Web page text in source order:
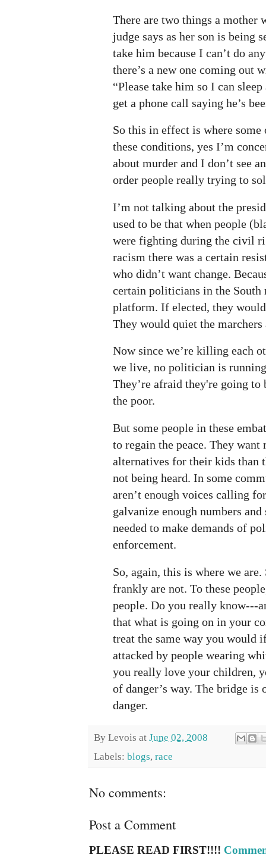
There are two things a mother
judge says as her son is being
take him because I can’t do
there’s a new one coming out
“Please take him so I can
get a phone call saying he’s
So this in effect is where some
these conditions, yes I’m
about murder and I don’t see
order people really trying to
I’m not talking about the
used to be that when people
were fighting during the civil
racism there was a certain
who didn’t want change.
certain politicians in the South
platform. If elected, they
They would quiet the marchers
Now since we’re killing each
we live, no politician is
They’re afraid they're going to
the poor.
But some people in these
to regain the peace. They want
alternatives for their kids than
not being heard. In some
aren’t enough voices calling
galvanize enough numbers and
needed to make demands of
enforcement.
So, again, this is where we
frankly are not. To these
people. Do you really know---
that what is going on in your
treat the same way you would
attacked by people wearing
you really love your children,
of danger’s way. The bridge is
danger.
By Levois at June 02, 2008
Labels: blogs, race
No comments:
Post a Comment
PLEASE READ FIRST!!!!